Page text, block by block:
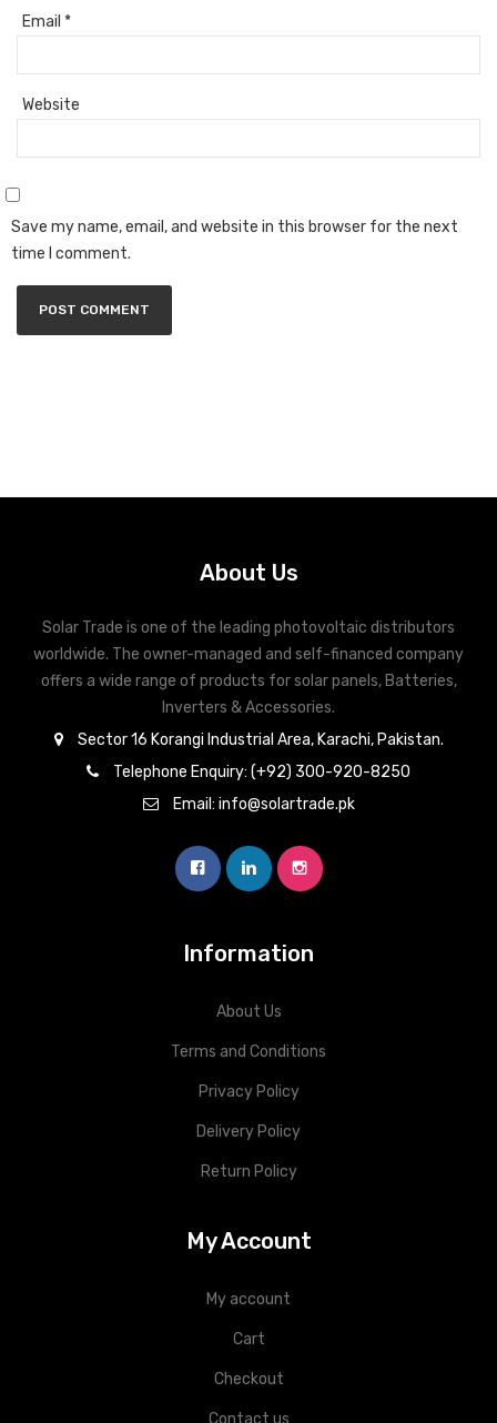
Email *
Website
Save my name, email, and website in this browser for the next
time I comment.
About Us
Solar Trade is one of the leading photovoltaic distributors
worldwide. The owner-managed and self-financed company
offers a wide range of products for solar panels, Batteries,
Inverters & Accessories.
Sector 16 Korangi Industrial Area, Karachi, Pakistan.
Telephone Enquiry: (+92) 300-920-8250
Email: info@solartrade.pk
Information
About Us
Terms and Conditions
Privacy Policy
Delivery Policy
Return Policy
My Account
My account
Cart
Checkout
Contact us